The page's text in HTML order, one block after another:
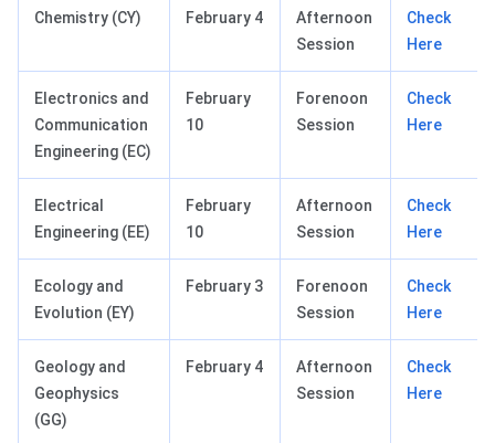
Chemistry (CY) February 4
Afternoon
Session
Check
Here
Electronics and
Communication
Engineering (EC)
February
10
Forenoon
Session
Check
Here
Electrical
Engineering (EE)
February
10
Afternoon
Session
Check
Here
Ecology and
Evolution (EY)
February 3
Forenoon
Session
Check
Here
Geology and
Geophysics
(GG)
February 4
Afternoon
Session
Check
Here